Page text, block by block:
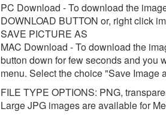
PC Download - To download the
DOWNLOAD BUTTON or, right click
SAVE PICTURE AS
MAC Download - To download the
button down for few seconds and you
menu. Select the choice "Save Image
FILE TYPE OPTIONS: PNG,
Large JPG images are available for